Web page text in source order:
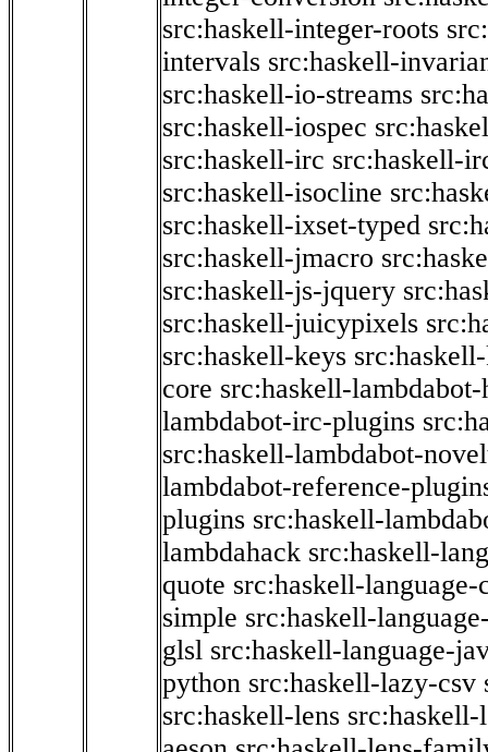
src:haskell-integer-roots
intervals src:haskell-
src:haskell-io-streams
src:haskell-iospec
src:haskell-irc src:haskell-
src:haskell-isocline
src:haskell-ixset-typed
src:haskell-jmacro
src:haskell-js-jquery
src:haskell-juicypixels
src:haskell-keys
core src:haskell-
lambdabot-irc-plugins
src:haskell-lambdabot-
lambdabot-reference-
plugins src:haskell-
lambdahack src:haskell-
quote src:haskell-language-
simple src:haskell-
glsl src:haskell-language-
python src:haskell-lazy-csv
src:haskell-lens src:haskell-